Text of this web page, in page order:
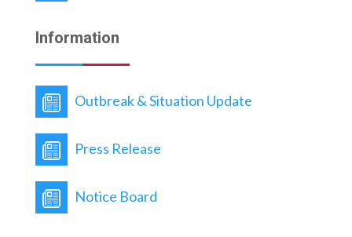
Information
Outbreak & Situation Update
Press Release
Notice Board